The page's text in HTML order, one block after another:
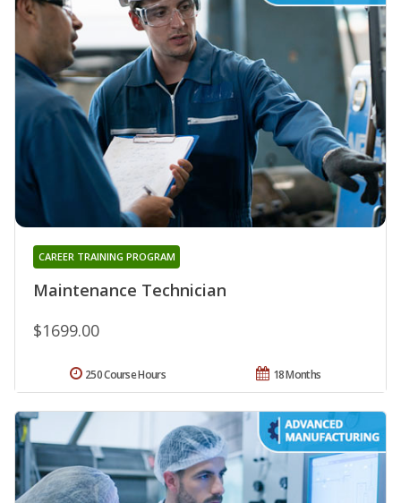
Maintenance Technician
CAREER TRAINING PROGRAM
$1699.00
18 Months
250 Course Hours